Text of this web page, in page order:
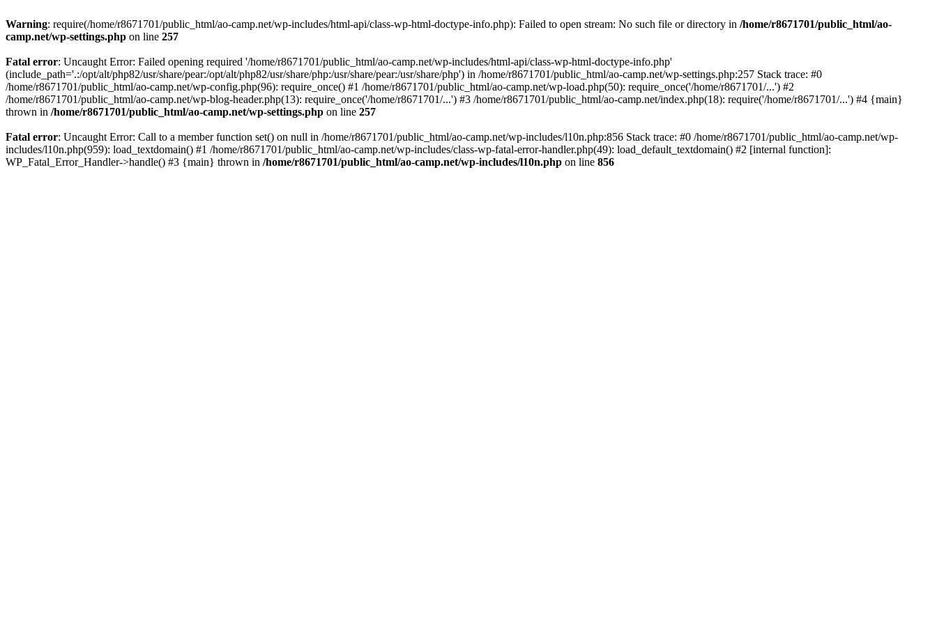
Warning: require(/home/r8671701/public_html/ao-camp.net/wp-includes/html-api/class-wp-html-doctype-info.php): Failed to open stream: No such file or directory in /home/r8671701/public_html/ao-
camp.net/wp-settings.php on line 257
Fatal error: Uncaught Error: Failed opening required '/home/r8671701/public_html/ao-camp.net/wp-includes/html-api/class-wp-html-doctype-info.php'
(include_path='.:/opt/alt/php82/usr/share/pear:/opt/alt/php82/usr/share/php:/usr/share/pear:/usr/share/php') in /home/r8671701/public_html/ao-camp.net/wp-settings.php:257 Stack trace: #0
/home/r8671701/public_html/ao-camp.net/wp-config.php(96): require_once() #1 /home/r8671701/public_html/ao-camp.net/wp-load.php(50): require_once('/home/r8671701/...') #2
/home/r8671701/public_html/ao-camp.net/wp-blog-header.php(13): require_once('/home/r8671701/...') #3 /home/r8671701/public_html/ao-camp.net/index.php(18): require('/home/r8671701/...') #4 {main}
thrown in /home/r8671701/public_html/ao-camp.net/wp-settings.php on line 257
Fatal error: Uncaught Error: Call to a member function set() on null in /home/r8671701/public_html/ao-camp.net/wp-includes/l10n.php:856 Stack trace: #0 /home/r8671701/public_html/ao-camp.net/wp-
includes/l10n.php(959): load_textdomain() #1 /home/r8671701/public_html/ao-camp.net/wp-includes/class-wp-fatal-error-handler.php(49): load_default_textdomain() #2 [internal function]:
WP_Fatal_Error_Handler->handle() #3 {main} thrown in /home/r8671701/public_html/ao-camp.net/wp-includes/l10n.php on line 856